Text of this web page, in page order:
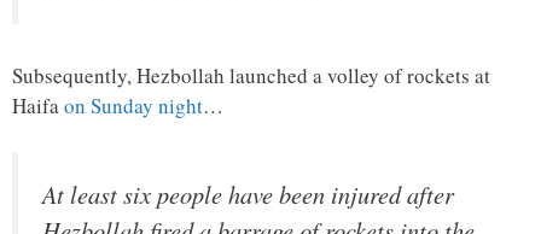
Subsequently, Hezbollah launched a volley of rockets at
Haifaon Sunday night…
At least six people have been injured after